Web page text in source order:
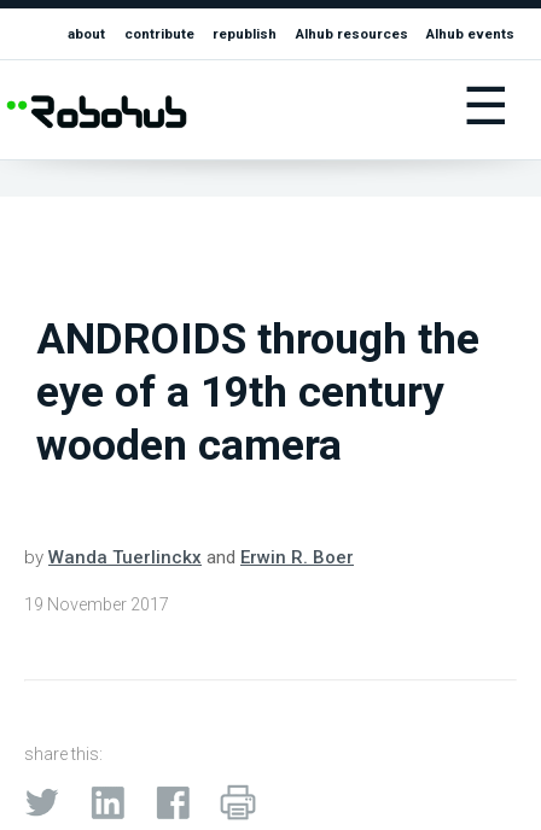
about contribute republish AIhub resources AIhub events
☰
ANDROIDS through the
eye of a 19th century
wooden camera
by Wanda Tuerlinckx and Erwin R. Boer
19 November 2017
share this: